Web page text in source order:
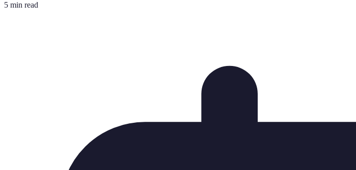
5 min read